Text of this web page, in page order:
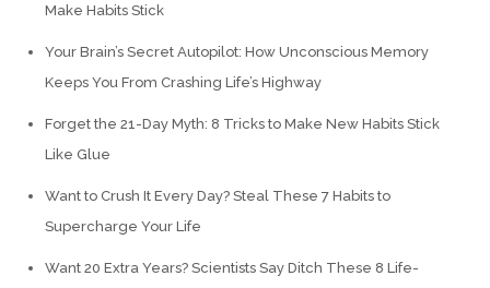
Make Habits Stick
Your Brain’s Secret Autopilot: How Unconscious Memory
Keeps You From Crashing Life’s Highway
Forget the 21-Day Myth: 8 Tricks to Make New Habits Stick
Like Glue
Want to Crush It Every Day? Steal These 7 Habits to
Supercharge Your Life
Want 20 Extra Years? Scientists Say Ditch These 8 Life-